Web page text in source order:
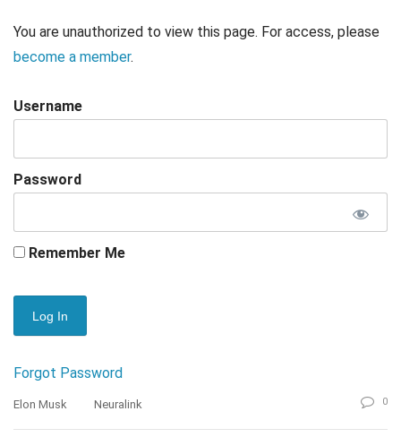
You are unauthorized to view this page. For access, please
become a member.
Username
Password
Remember Me
Forgot Password
Elon Musk Neuralink 0